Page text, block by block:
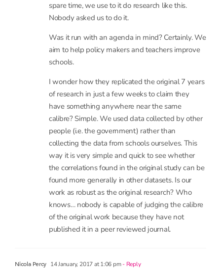
provide me a link to the methodology for that
part of their research please?
Who paid for the new study? Nobody. Education
Datalab is part of the non-profit FFT Education
Ltd who have been supporting schools in using
spare time, we use to it do research like this.
Nobody asked us to do it.
Was it run with an agenda in mind? Certainly. We
aim to help policy makers and teachers improve
schools.
I wonder how they replicated the original 7 years
of research in just a few weeks to claim they
have something anywhere near the same
calibre? Simple. We used data collected by other
people (i.e. the government) rather than
collecting the data from schools ourselves. This
found more generally in other datasets. Is our